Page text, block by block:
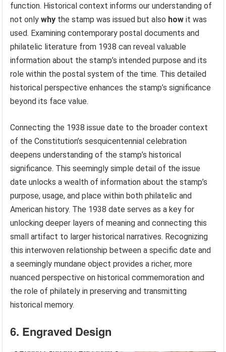
function. Historical context informs our understanding of
not onlywhy the stamp was issued but also how it was
used. Examining contemporary postal documents and
philatelic literature from 1938 can reveal valuable
information about the stamp’s intended purpose and its
role within the postal system of the time. This detailed
historical perspective enhances the stamp’s significance
beyond its face value.
Connecting the 1938 issue date to the broader context
of the Constitution’s sesquicentennial celebration
deepens understanding of the stamp’s historical
significance. This seemingly simple detail of the issue
date unlocks a wealth of information about the stamp’s
purpose, usage, and place within both philatelic and
American history. The 1938 date serves as a key for
unlocking deeper layers of meaning and connecting this
small artifact to larger historical narratives. Recognizing
this interwoven relationship between a specific date and
a seemingly mundane object provides a richer, more
nuanced perspective on historical commemoration and
the role of philately in preserving and transmitting
historical memory.
6. Engraved Design